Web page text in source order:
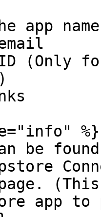
app name
(Only
%}
be
app